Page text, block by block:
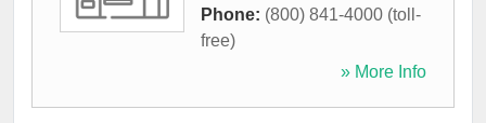
Phone: (800) 841-4000 (toll-
free)
» More Info